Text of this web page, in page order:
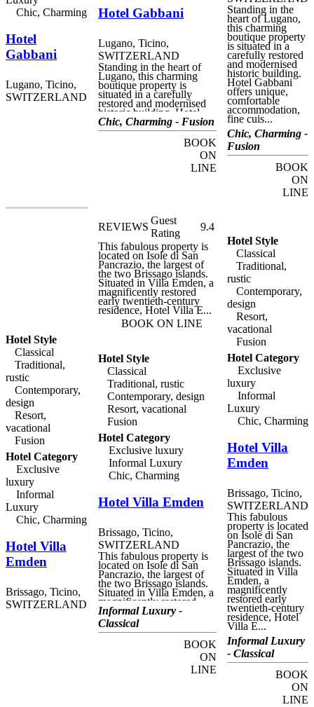
Chic, Charming
Hotel
Gabbani
Lugano, Ticino,
SWITZERLAND
Hotel Gabbani
Lugano, Ticino,
SWITZERLAND
Standing in the heart of
Lugano, this charming
boutique property is
situated in a carefully
restored and modernised
historic building. Hotel
Gabbani offers unique,
comfortable
accommodation, fine
cuisine and delicious local
central setting. Perfect for
Gabbani is within easy
walking distance of many
of the most important
landmarks and attractions
on Lugano, including the
cathedral, the elegant
waterfront at Riva
Vincenzo Vela, and the
Lugano Città funicular
railway, connecting the
central railway station
with the Piazza Cioccaro
and the historic city. The
museums, fabulous
mountains and valleys,
and of course the lake, all
within easy reach of
Lugano. Located on the
first, second and third
floors of the building,
Hotel Gabbani 's rooms
are set around an attractive
courtyard surrounded by a
series of arcades. Each
room is individually
decorated and named after
a culinary theme, and
Ticino architect Sven
Panzera. The hotel also
Ticino specialities, a
charming bar, and an
exclusive gourmet
delicatessen, selling the
finest local specialities.
Chic, Charming - Fusion
BOOK
ON
LINE
Standing in the
heart of Lugano,
this charming
boutique property
is situated in a
carefully restored
and modernised
historic building.
Hotel Gabbani
offers unique,
comfortable
accommodation,
fine cuis...
Chic, Charming -
Fusion
BOOK
ON
LINE
Hotel Style
Classical
Traditional,
rustic
Contemporary,
design
Resort,
vacational
Fusion
Hotel Category
Exclusive
luxury
Informal
Luxury
Chic, Charming
Hotel Villa
Emden
Brissago, Ticino,
SWITZERLAND
REVIEWS
Guest
Rating
9.4
This fabulous property is
located on Isole di San
Pancrazio, the largest of
the two Brissago islands.
Situated in Villa Emden, a
magnificently restored
early twentieth-century
residence, Hotel Villa E...
BOOK ON LINE
Hotel Style
Classical
Traditional, rustic
Contemporary, design
Resort, vacational
Fusion
Hotel Category
Exclusive luxury
Informal Luxury
Chic, Charming
Hotel Villa Emden
Brissago, Ticino,
SWITZERLAND
This fabulous property is
located on Isole di San
Pancrazio, the largest of
the two Brissago islands.
Situated in Villa Emden, a
magnificently restored
early twentieth-century
residence, Hotel Villa
Emden is surrounded by
the island's delightful
botanic gardens, and
offers luxurious boutique
unique setting. Every
Informal Luxury -
Classical
BOOK
ON
LINE
Hotel Style
Classical
Traditional,
rustic
Contemporary,
design
Resort,
vacational
Fusion
Hotel Category
Exclusive
luxury
Informal
Luxury
Chic, Charming
Hotel Villa
Emden
Brissago, Ticino,
SWITZERLAND
This fabulous
property is located
on Isole di San
Pancrazio, the
largest of the two
Brissago islands.
Situated in Villa
Emden, a
magnificently
restored early
twentieth-century
residence, Hotel
Villa E...
Informal Luxury
- Classical
BOOK
ON
LINE